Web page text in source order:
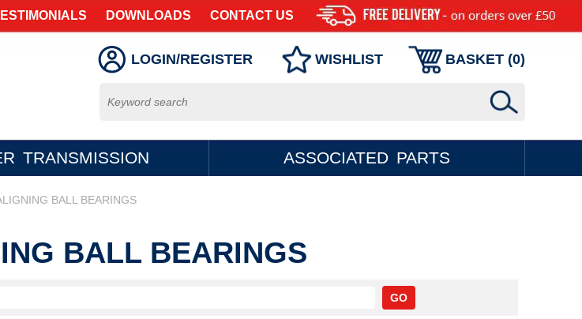
DOWNLOADS CONTACT US
LOGIN/REGISTER WISHLIST BASKET (0)
TRANSMISSION ASSOCIATED PARTS
BALL BEARINGS
BALL BEARINGS